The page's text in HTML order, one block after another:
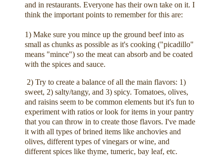
and in restaurants. Everyone has their own take on it. I
think the important points to remember for this are:
1) Make sure you mince up the ground beef into as
small as chunks as possible as it's cooking ("picadillo"
means "mince") so the meat can absorb and be coated
with the spices and sauce.
2) Try to create a balance of all the main flavors: 1)
sweet, 2) salty/tangy, and 3) spicy. Tomatoes, olives,
and raisins seem to be common elements but it's fun to
experiment with ratios or look for items in your pantry
that you can throw in to create those flavors. I've made
it with all types of brined items like anchovies and
olives, different types of vinegars or wine, and
different spices like thyme, tumeric, bay leaf, etc.